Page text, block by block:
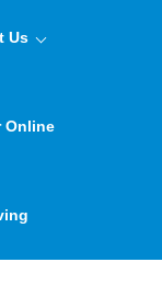
Us
Online